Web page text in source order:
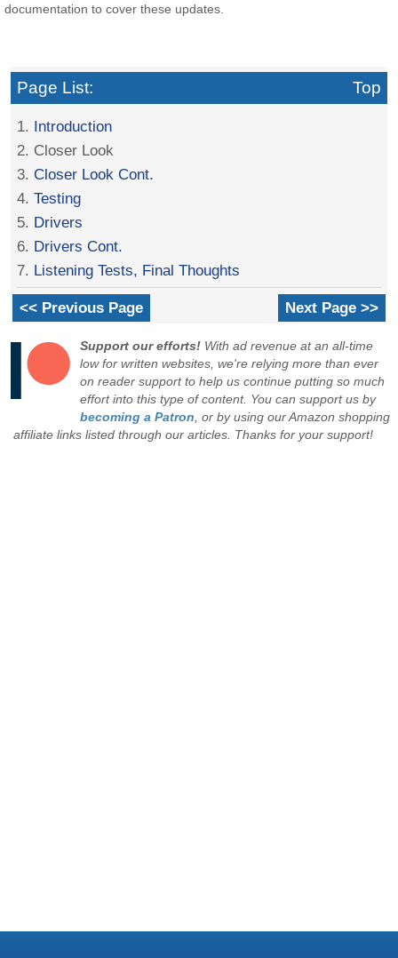
documentation to cover these updates.
Page List: Top
1. Introduction
2. Closer Look
3.Closer Look Cont.
4.Testing
5. Drivers
6. Drivers Cont.
7. Listening Tests, Final Thoughts
<< Previous Page Next Page >>
Support our efforts! With ad revenue at an all-time
low for written websites, we're relying more than ever
on reader support to help us continue putting so much
effort into this type of content. You can support us by
becoming a Patron , or by using our Amazon shopping
affiliate links listed through our articles. Thanks for your support!